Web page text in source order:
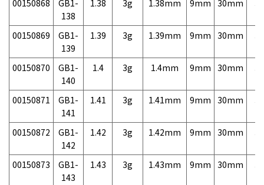
00150868
GB1-
138
1.38 3g 1.38mm 9mm 30mm
00150869
GB1-
139
1.39 3g 1.39mm 9mm 30mm
00150870
GB1-
140
1.4 3g 1.4mm 9mm 30mm
00150871
GB1-
141
1.41 3g 1.41mm 9mm 30mm
00150872
GB1-
142
1.42 3g 1.42mm 9mm 30mm
00150873
GB1-
143
1.43 3g 1.43mm 9mm 30mm